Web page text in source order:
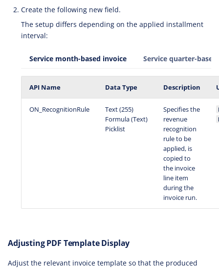
Create the following new field.
The setup differs depending on the applied installment
interval:
Service month-based invoice Service quarter-
API Name Data Type Description
ON_RecognitionRule
Text (255)
Formula (Text)
Picklist
Specifies the
revenue
recognition
rule to be
applied, is
copied to
the invoice
line item
during the
invoice run.
Adjusting PDF Template Display
Adjust the relevant invoice template so that the produced